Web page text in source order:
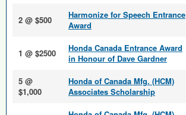
2 @ $500
Harmonize for Speech Entrance
Award
1 @ $2500
Honda Canada Entrance Award
in Honour of Dave Gardner
5 @
$1,000
Honda of Canada Mfg. (HCM)
Associates Scholarship